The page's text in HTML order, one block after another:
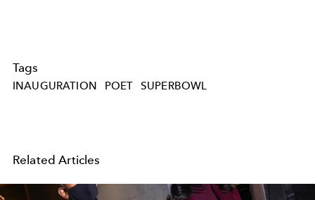
Tags
INAUGURATION POET SUPERBOWL
Related Articles